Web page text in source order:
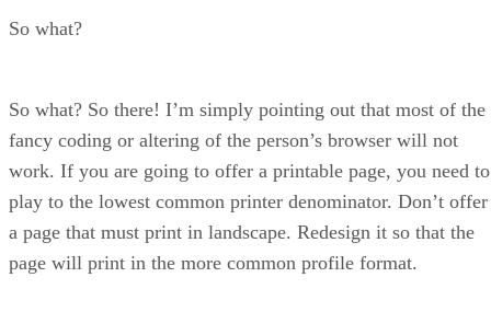
So what?
So what? So there! I’m simply pointing out that most of the
fancy coding or altering of the person’s browser will not
work. If you are going to offer a printable page, you need to
play to the lowest common printer denominator. Don’t offer
a page that must print in landscape. Redesign it so that the
page will print in the more common profile format.